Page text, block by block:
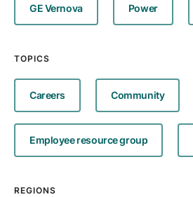
GE Vernova Power
TOPICS
Careers Community
Employee resource group
REGIONS